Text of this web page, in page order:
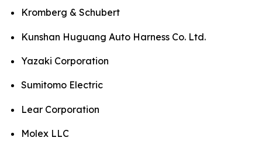
Kromberg & Schubert
Kunshan Huguang Auto Harness Co. Ltd.
Yazaki Corporation
Sumitomo Electric
Lear Corporation
Molex LLC